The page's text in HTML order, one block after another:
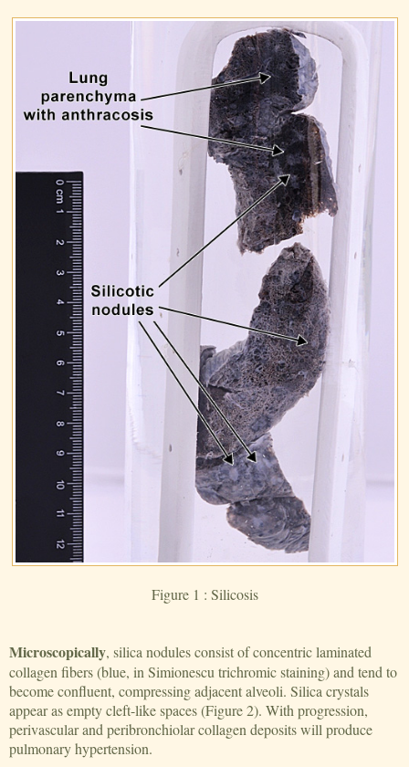
Figure 1 : Silicosis
Microscopically, silica nodules consist of concentric laminated
collagen fibers (blue, in Simionescu trichromic staining) and tend to
become confluent, compressing adjacent alveoli. Silica crystals
appear as empty cleft-like spaces (Figure 2). With progression,
perivascular and peribronchiolar collagen deposits will produce
pulmonary hypertension.